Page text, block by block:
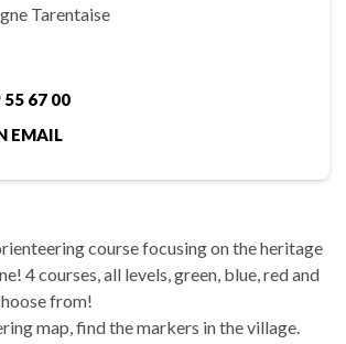
Tarentaise
55 67 00
EMAIL
course focusing on the heritage
4 courses, all levels, green, blue, red and
from!
map, find the markers in the village.